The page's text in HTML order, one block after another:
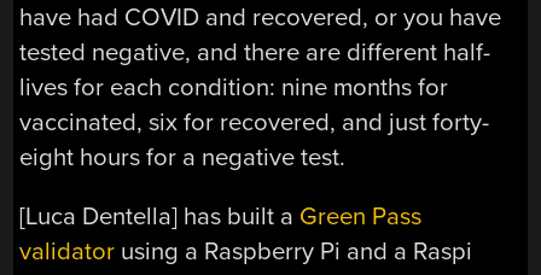
have had COVID and recovered, or you have
tested negative, and there are different half-
lives for each condition: nine months for
vaccinated, six for recovered, and just forty-
eight hours for a negative test.
[Luca Dentella] has built a Green Pass
validator using a Raspberry Pi and a Raspi